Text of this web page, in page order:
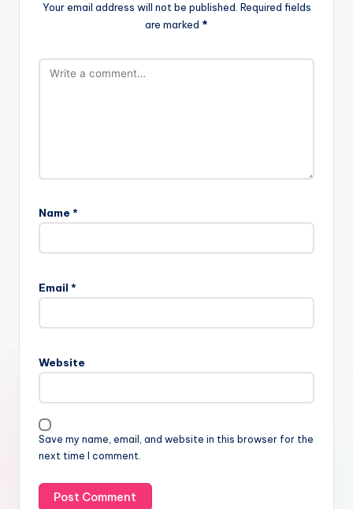
Your email address will not be published. Required fields
are marked *
Name *
Email *
Website
Save my name, email, and website in this browser for the
next time I comment.